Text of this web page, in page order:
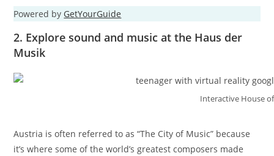
Powered by GetYourGuide
2. Explore sound and music at the Haus der
Musik
Interactive House
Austria is often referred to as “The City of Music” because
it’s where some of the world’s greatest composers made